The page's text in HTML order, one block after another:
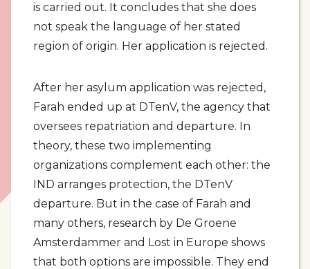
is carried out. It concludes that she does
not speak the language of her stated
region of origin. Her application is rejected.
After her asylum application was rejected,
Farah ended up at DTenV, the agency that
oversees repatriation and departure. In
theory, these two implementing
organizations complement each other: the
IND arranges protection, the DTenV
departure. But in the case of Farah and
many others, research by De Groene
Amsterdammer and Lost in Europe shows
that both options are impossible. They end